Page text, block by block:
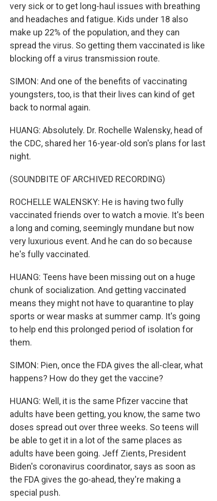
very sick or to get long-haul issues with breathing
and headaches and fatigue. Kids under 18 also
make up 22% of the population, and they can
spread the virus. So getting them vaccinated is like
blocking off a virus transmission route.
SIMON: And one of the benefits of vaccinating
youngsters, too, is that their lives can kind of get
back to normal again.
HUANG: Absolutely. Dr. Rochelle Walensky, head of
the CDC, shared her 16-year-old son's plans for last
night.
(SOUNDBITE OF ARCHIVED RECORDING)
ROCHELLE WALENSKY: He is having two fully
vaccinated friends over to watch a movie. It's been
a long and coming, seemingly mundane but now
very luxurious event. And he can do so because
he's fully vaccinated.
HUANG: Teens have been missing out on a huge
chunk of socialization. And getting vaccinated
means they might not have to quarantine to play
sports or wear masks at summer camp. It's going
to help end this prolonged period of isolation for
them.
SIMON: Pien, once the FDA gives the all-clear, what
happens? How do they get the vaccine?
HUANG: Well, it is the same Pfizer vaccine that
adults have been getting, you know, the same two
doses spread out over three weeks. So teens will
be able to get it in a lot of the same places as
adults have been going. Jeff Zients, President
Biden's coronavirus coordinator, says as soon as
the FDA gives the go-ahead, they're making a
special push.